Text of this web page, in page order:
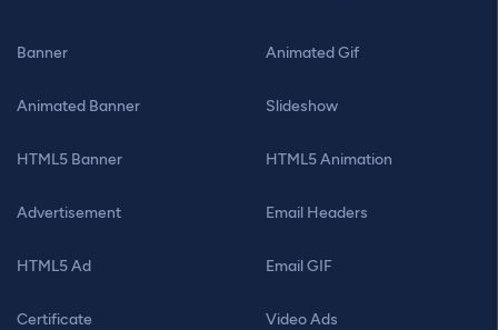
Banner
Animated Banner
HTML5 Banner
Advertisement
HTML5 Ad
Certificate
Animated Gif
Slideshow
HTML5 Animation
Email Headers
Email GIF
Video Ads